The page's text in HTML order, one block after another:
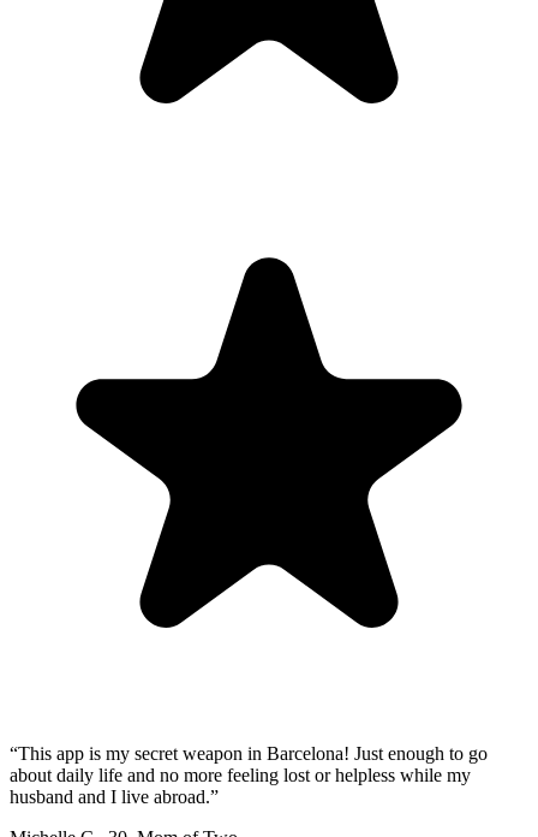
“This app is my secret weapon in Barcelona! Just enough to go
about daily life and no more feeling lost or helpless while my
husband and I live abroad.”